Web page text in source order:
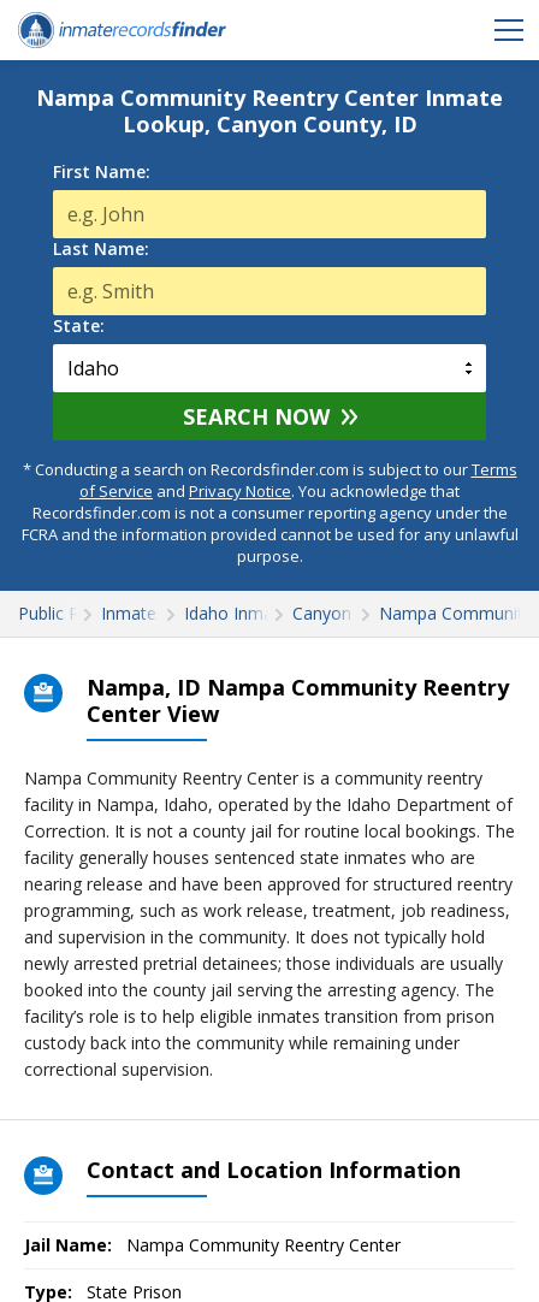
Nampa Community Reentry Center Inmate
Lookup, Canyon County, ID
First Name:
Last Name:
State:
SEARCH NOW
* Conducting a search on Recordsfinder.com is subject to ourTerms
of Service and Privacy Notice. You acknowledge that
Recordsfinder.com is not a consumer reporting agency under the
FCRA and the information provided cannot be used for any unlawful
purpose.
Public RecordsInmate SearchIdaho Inmate SearchCanyon CountyNampa Community
Nampa, ID Nampa Community Reentry
Center View
Nampa Community Reentry Center is a community reentry
facility in Nampa, Idaho, operated by the Idaho Department of
Correction. It is not a county jail for routine local bookings. The
facility generally houses sentenced state inmates who are
nearing release and have been approved for structured reentry
programming, such as work release, treatment, job readiness,
and supervision in the community. It does not typically hold
newly arrested pretrial detainees; those individuals are usually
booked into the county jail serving the arresting agency. The
facility’s role is to help eligible inmates transition from prison
custody back into the community while remaining under
correctional supervision.
Contact and Location Information
Jail Name: Nampa Community Reentry Center
Type: State Prison